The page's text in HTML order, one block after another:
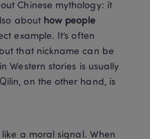
Chinese mythology: it
about how people
example. It’s often
that nickname can be
Western stories is usually
on the other hand, is
a moral signal. When